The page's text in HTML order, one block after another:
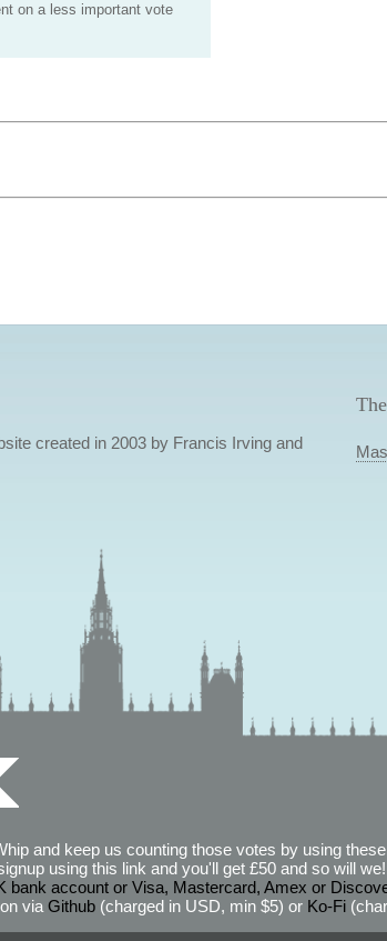
on a less important vote
created in 2003 by Francis Irving and
and keep us counting those votes by using
using this link and you'll get £50 and so will
bank account or Visa, Mastercard, Amex or
via Github(charged in USD, min $5) or Ko-Fi